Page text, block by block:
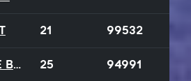
21 99532
25 94991